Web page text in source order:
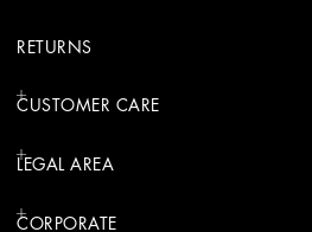
RETURNS
CUSTOMER CARE
LEGAL AREA
CORPORATE